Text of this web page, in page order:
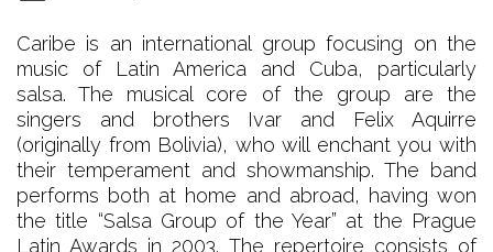
Caribe is an international group focusing on the
music of Latin America and Cuba, particularly
salsa. The musical core of the group are the
singers and brothers Ivar and Felix Aquirre
(originally from Bolivia), who will enchant you with
their temperament and showmanship. The band
performs both at home and abroad, having won
the title “Salsa Group of the Year” at the Prague
Latin Awards in 2003. The repertoire consists of